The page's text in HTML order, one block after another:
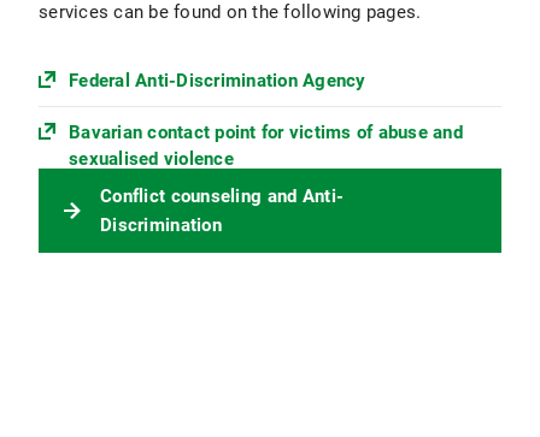
services can be found on the following pages.
Federal Anti-Discrimination Agency
Bavarian contact point for victims of abuse and
sexualised violence
Conflict counseling and Anti-
Discrimination